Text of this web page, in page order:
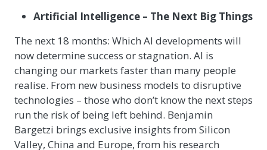
Artificial Intelligence – The Next Big Things
The next 18 months: Which AI developments will
now determine success or stagnation. AI is
changing our markets faster than many people
realise. From new business models to disruptive
technologies – those who don’t know the next steps
run the risk of being left behind. Benjamin
Bargetzi brings exclusive insights from Silicon
Valley, China and Europe, from his research